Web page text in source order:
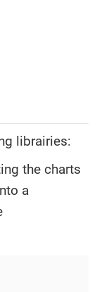
librairies:
the charts
a